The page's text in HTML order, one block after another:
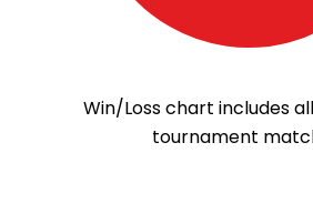
Win/Loss chart includes
tournament